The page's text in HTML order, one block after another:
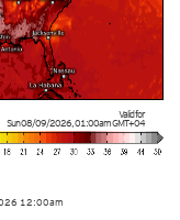
Valid for
Sun 08/09/2026,01:00amGMT+04
12:00am